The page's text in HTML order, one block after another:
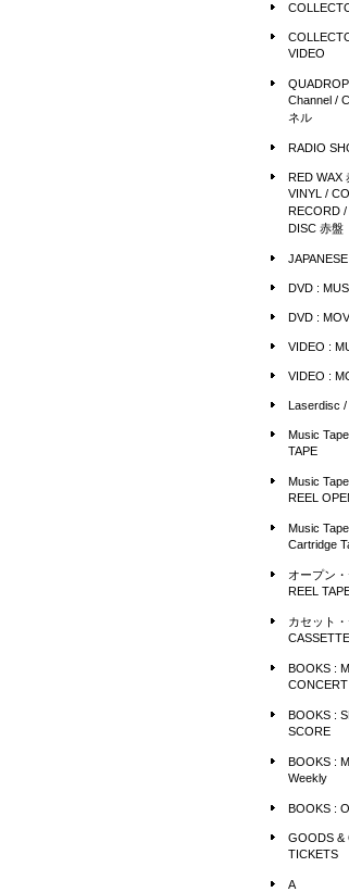
VIDEO
Channel /
ネル
RADIO
RED WAX
VINYL /
RECORD
DISC 赤盤
DVD :
DVD :
VIDEO :
VIDEO :
Laserdisc
Music
TAPE
Music
REEL
Music
Cartridge
オープン
REEL
カセット
BOOKS :
BOOKS :
SCORE
BOOKS :
Weekly
BOOKS :
GOODS &
TICKETS
A